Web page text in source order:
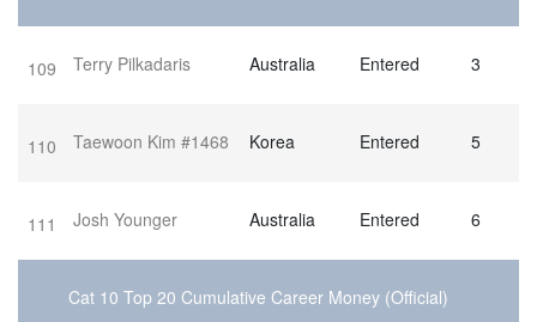
109 Terry Pilkadaris Australia Entered 3
110 Taewoon Kim #1468 Korea Entered 5
111 Josh Younger Australia Entered 6
Cat 10 Top 20 Cumulative Career Money (Official)